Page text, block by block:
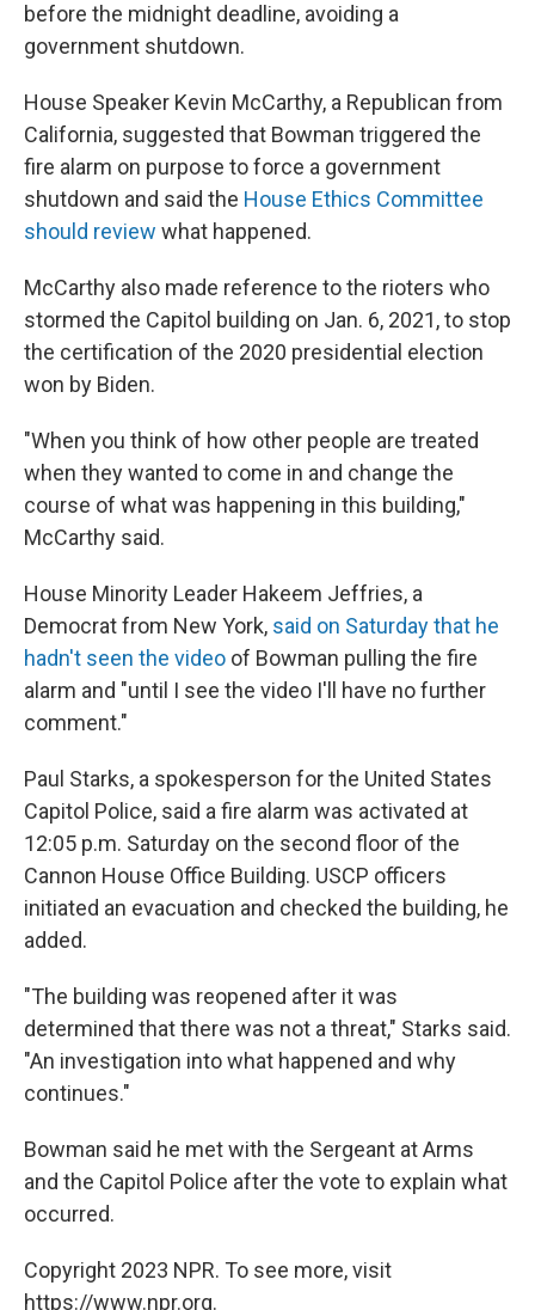
before the midnight deadline, avoiding a
government shutdown.
House Speaker Kevin McCarthy, a Republican from
California, suggested that Bowman triggered the
fire alarm on purpose to force a government
shutdown and said the House Ethics Committee
should review what happened.
McCarthy also made reference to the rioters who
stormed the Capitol building on Jan. 6, 2021, to stop
the certification of the 2020 presidential election
won by Biden.
"When you think of how other people are treated
when they wanted to come in and change the
course of what was happening in this building,"
McCarthy said.
House Minority Leader Hakeem Jeffries, a
Democrat from New York, said on Saturday that he
hadn't seen the video of Bowman pulling the fire
alarm and "until I see the video I'll have no further
comment."
Paul Starks, a spokesperson for the United States
Capitol Police, said a fire alarm was activated at
12:05 p.m. Saturday on the second floor of the
Cannon House Office Building. USCP officers
initiated an evacuation and checked the building, he
added.
"The building was reopened after it was
determined that there was not a threat," Starks said.
"An investigation into what happened and why
continues."
Bowman said he met with the Sergeant at Arms
and the Capitol Police after the vote to explain what
occurred.
Copyright 2023 NPR. To see more, visit
https://www.npr.org.